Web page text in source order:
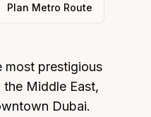
Plan Metro Route
most prestigious
Middle East,
Dubai.